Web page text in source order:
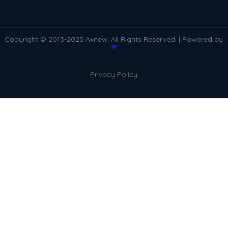
Copyright © 2013-2025 Axnew. All Rights Reserved. | Powered by
Privacy Policy